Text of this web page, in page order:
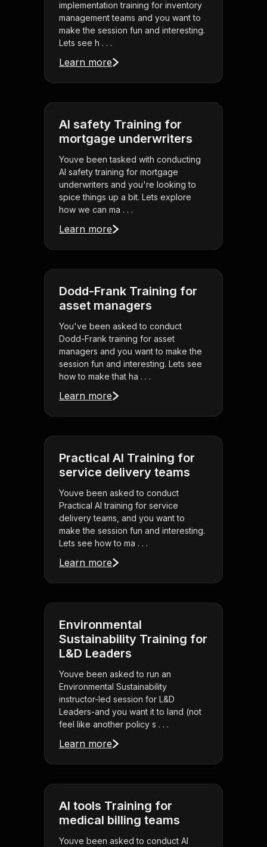
implementation training for inventory
management teams and you want to
make the session fun and interesting.
Lets see h . . .
Learn more
AI safety Training for
mortgage underwriters
Youve been tasked with conducting
AI safety training for mortgage
underwriters and you're looking to
spice things up a bit. Lets explore
how we can ma . . .
Learn more
Dodd-Frank Training for
asset managers
You've been asked to conduct
Dodd-Frank training for asset
managers and you want to make the
session fun and interesting. Lets see
how to make that ha . . .
Learn more
Practical AI Training for
service delivery teams
Youve been asked to conduct
Practical AI training for service
delivery teams, and you want to
make the session fun and interesting.
Lets see how to ma . . .
Learn more
Environmental
Sustainability Training for
L&D Leaders
Youve been asked to run an
Environmental Sustainability
instructor-led session for L&D
Leaders-and you want it to land (not
feel like another policy s . . .
Learn more
AI tools Training for
medical billing teams
Youve been asked to conduct AI